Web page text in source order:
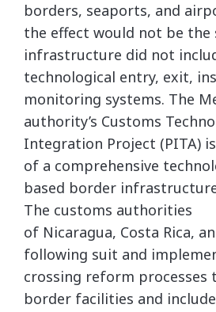
borders, seaports, and
the effect would not be the
infrastructure did not
technological entry, exit,
monitoring systems. The
authority’s Customs
Integration Project (PITA)
of a comprehensive
based border
The customs authorities
of Nicaragua, Costa Rica,
following suit and
crossing reform processes
border facilities and